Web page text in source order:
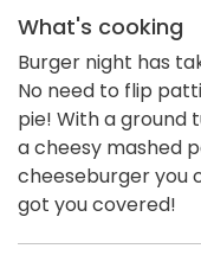
What's cooking
Burger night has
No need to flip
pie! With a ground
a cheesy mashed
cheeseburger you
got you covered!